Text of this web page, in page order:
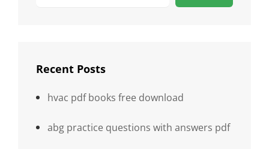
Recent Posts
hvac pdf books free download
abg practice questions with answers pdf